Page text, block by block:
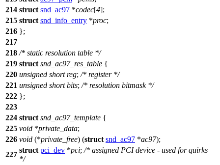
214 struct snd_ac97 *codec[4];
215 struct snd_info_entry *proc;
216 };
217
218 /* static resolution table */
219 struct snd_ac97_res_table {
220 unsigned short reg; /* register */
221 unsigned short bits; /* resolution bitmask */
222 };
223
224 struct snd_ac97_template {
225 void *private_data;
226 void (*private_free) (struct snd_ac97 *ac97);
227
struct pci_dev *pci; /* assigned PCI device - used for quirks
*/